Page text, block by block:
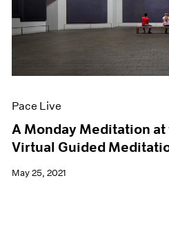
Pace Live
A Monday Meditation at
Virtual Guided
May 25, 2021